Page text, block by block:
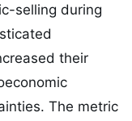
selling during
their
The metric